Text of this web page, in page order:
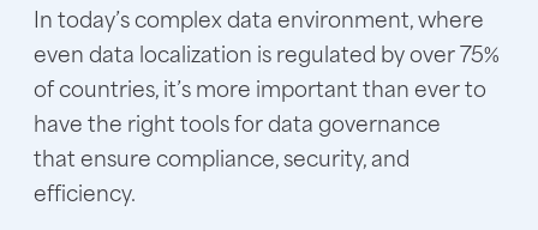
In today’s complex data environment, where
even data localization is regulated by over 75%
of countries, it’s more important than ever to
have the right tools for data governance
that ensure compliance, security, and
efficiency.